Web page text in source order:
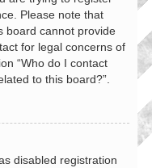
Please note that
board cannot provide
for legal concerns of
“Who do I contact
to this board?”.
disabled registration